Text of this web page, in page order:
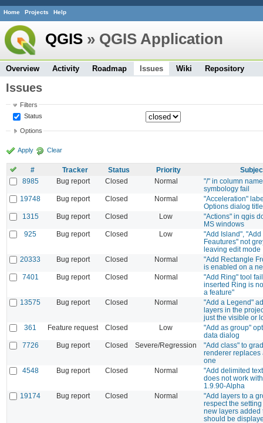
Home Projects Help
QGIS » QGIS Application
Overview Activity Roadmap Issues Wiki Repository
Issues
Filters
Status
Options
Apply Clear
# Tracker Status Priority
8985
Bug report Closed Normal
"/" in column
symbology fail
19748
Bug report Closed Normal
"Acceleration"
Options dialog title
1315
Bug report Closed Low
"Actions" in qgis
MS windows
925
Bug report Closed Low
"Add Island",
Feautures" not
leaving edit mode
20333
Bug report Closed Normal
"Add Rectangle
is enabled on a
7401
Bug report Closed Normal
"Add Ring" tool
inserted Ring is
a feature"
13575
Bug report Closed Normal
"Add a Legend"
layers in the
just the visible or
361
Feature request Closed Low
"Add as group"
data dialog
7726
Bug report Closed Severe/Regression
"Add class" to
renderer replaces
one
4548
Bug report Closed Normal
"Add delimited
does not work
1.9.90-Alpha
19174
Bug report Closed Normal
"Add layers to a
respect the
new layers added
should be